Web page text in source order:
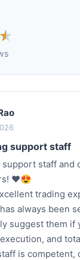
★
support staff
staff and
❤️😍
trading
always been
suggest them if
and
is competent,